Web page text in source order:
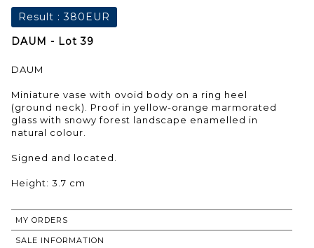
Result :380EUR
DAUM - Lot 39
DAUM
Miniature vase with ovoid body on a ring heel
(ground neck). Proof in yellow-orange marmorated
glass with snowy forest landscape enamelled in
natural colour.
Signed and located.
Height: 3.7 cm
MY ORDERS
SALE INFORMATION